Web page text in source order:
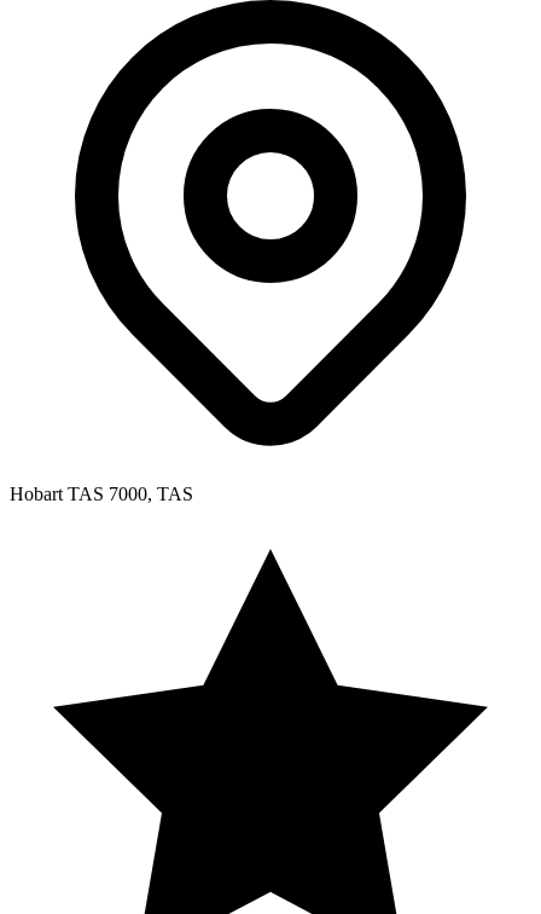
Hobart TAS 7000, TAS